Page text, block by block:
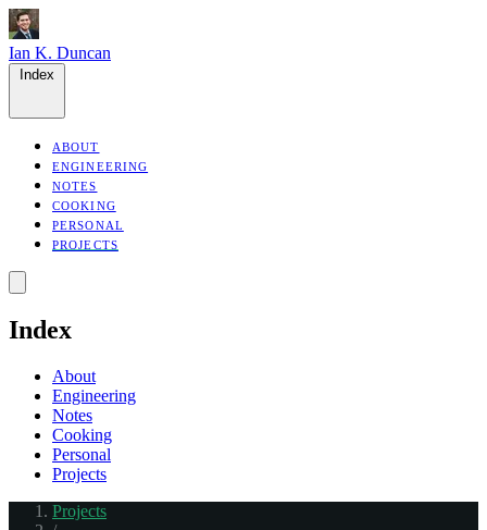
Ian K. Duncan
ABOUT
ENGINEERING
NOTES
COOKING
PERSONAL
PROJECTS
Index
About
Engineering
Notes
Cooking
Personal
Projects
Projects